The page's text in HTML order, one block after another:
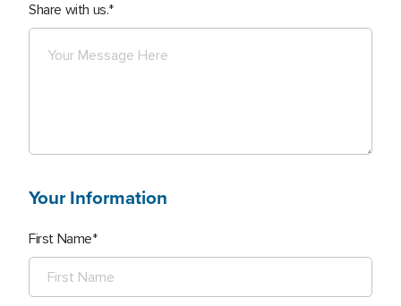
Share with us.
Your Information
First Name